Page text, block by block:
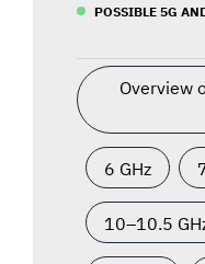
POSSIBLE 5G
Overview
6 GHz
10–10.5